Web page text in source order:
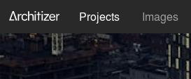
Projects Images